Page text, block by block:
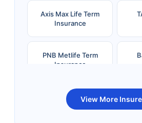
Axis Max Life Term
Insurance
PNB Metlife Term
Insurance
Bandhan Life Term
Insurance
View More